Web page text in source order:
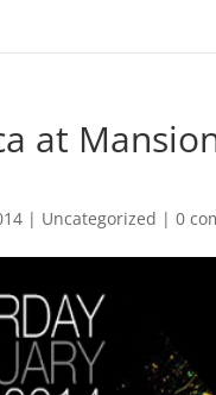
at
| Uncategorized |0